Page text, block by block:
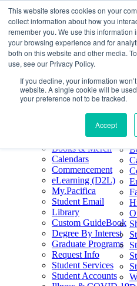
This website stores cookies on your
collect information about how you
remember you. We use this information
your browsing experience and for
both on this website and other media.
use, see our Privacy Policy.
If you decline, your information
website. A single cookie will be
your preference not to be tracked.
Accept
Skip
to
content
|
Future Students
Current Students
Alumni
Pacifica Extension
Books & Merch
Books & Merch
Calendars
Commencement
eLearning (D2L)
My.Pacifica
Student Email
Library
Custom GuideBook
Degree By Interest
Graduate Programs
Request Info
Student Services
Student Accounts
Home
About
About
Our
Mission & Core